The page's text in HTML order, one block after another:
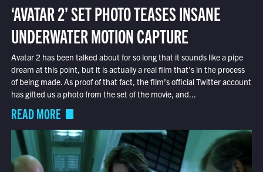
‘AVATAR 2’ SET PHOTO TEASES INSANE
UNDERWATER MOTION CAPTURE
Avatar 2 has been talked about for so long that it sounds like a pipe
dream at this point, but it is actually a real film that’s in the process
of being made. As proof of that fact, the film’s official Twitter account
has gifted us a photo from the set of the movie, and...
READ MORE